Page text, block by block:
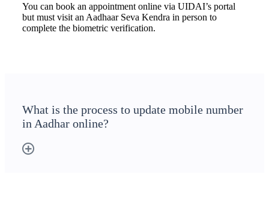
You can book an appointment online via UIDAI’s portal
but must visit an Aadhaar Seva Kendra in person to
complete the biometric verification.
What is the process to update mobile number
in Aadhar online?